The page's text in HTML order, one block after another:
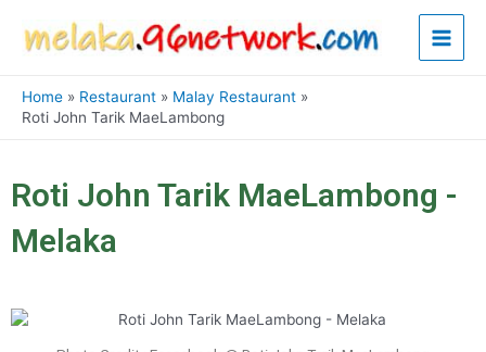
content
Main
Home Restaurant
Malay Restaurant
Roti John Tarik MaeLambong
Roti John Tarik MaeLambong -
Melaka